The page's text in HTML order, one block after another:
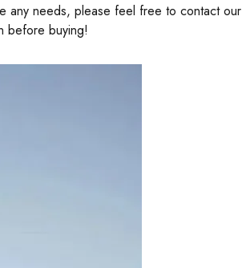
any needs, please feel free to contact our
before buying!